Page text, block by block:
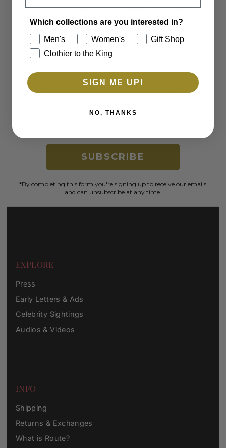
Subscribe to our Newsletter
Sign up to receive first access to new arrivals
and exclusive offers.
Email
Which collections are you interested in?
Women's
SUBSCRIBE
*By completing this form you're signing up to receive our emails
and can unsubscribe at any time.
EXPLORE
Press
Early Letters & Ads
Celebrity Sightings
Audios & Videos
INFO
Shipping
Returns & Exchanges
What is Route?
Which collections are you interested in?
Men's
Women's
Gift Shop
Clothier to the King
SIGN ME UP!
NO, THANKS